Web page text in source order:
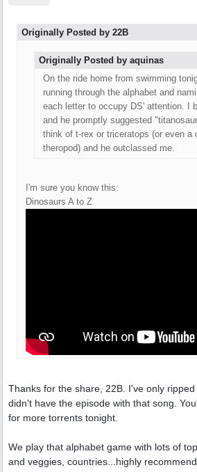
Originally Posted by 22B
Originally Posted by aquinas
On the ride home from swimming
running through the alphabet and
each letter to occupy DS' attention. I
and he promptly suggested
think of t-rex or triceratops (or even a
theropod) and he outclassed me.
I'm sure you know this:
Dinosaurs A to Z
Thanks for the share, 22B. I've only
didn't have the episode with that song.
for more torrents tonight.
We play that alphabet game with lots of
and veggies, countries...highly